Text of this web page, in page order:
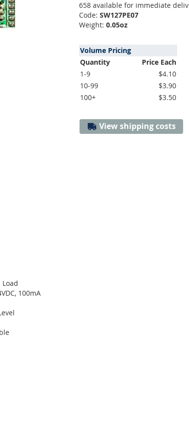
658 available for immediate
Code: SW127PE07
Weight: 0.05oz
Volume Pricing
Quantity
Price Each
1-9
$4.10
10-99
$3.90
100+
$3.50
View shipping costs
100mA